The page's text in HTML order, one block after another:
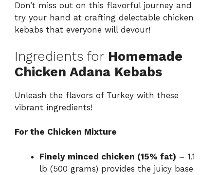
Don’t miss out on this flavorful journey and
try your hand at crafting delectable chicken
kebabs that everyone will devour!
Ingredients for Homemade
Chicken Adana Kebabs
Unleash the flavors of Turkey with these
vibrant ingredients!
For the Chicken Mixture
Finely minced chicken (15% fat) – 1.1
lb (500 grams) provides the juicy base